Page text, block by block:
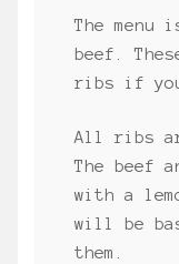
The
beef.
ribs if you
All ribs
The beef
with a
will be
them.